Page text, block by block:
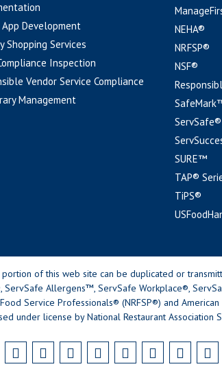
Development
Shopping Services
Inspection
Vendor Service Compliance
Management
NEHA®
NRFSP®
NSF®
ServSafe®
SURE™
TAP®
TiPS®
portion of this web site can be duplicated or
Allergens™, ServSafe Workplace®,
Service Professionals® (NRFSP®) and
under license by National Restaurant